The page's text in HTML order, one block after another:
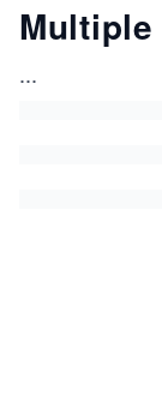
Multiple
...